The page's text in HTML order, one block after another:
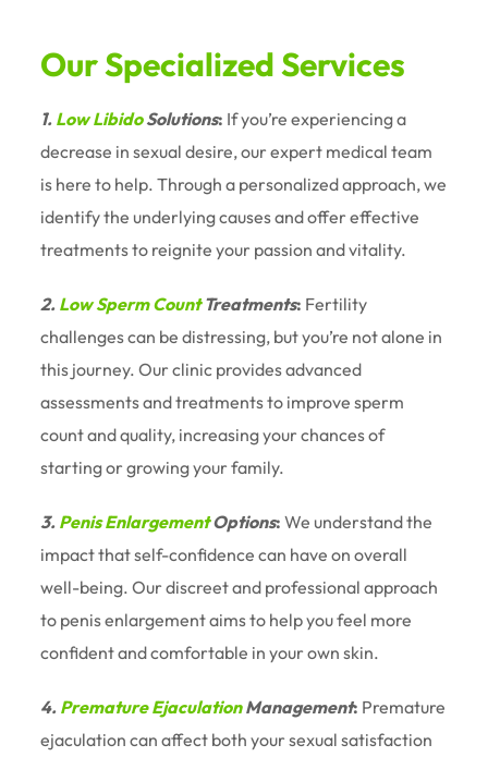
Our Specialized Services
1. Low LibidoSolutions: If you’re experiencing a
decrease in sexual desire, our expert medical team
is here to help. Through a personalized approach, we
identify the underlying causes and offer effective
treatments to reignite your passion and vitality.
2. Low Sperm CountTreatments: Fertility
challenges can be distressing, but you’re not alone in
this journey. Our clinic provides advanced
assessments and treatments to improve sperm
count and quality, increasing your chances of
starting or growing your family.
3. Penis EnlargementOptions: We understand the
impact that self-confidence can have on overall
well-being. Our discreet and professional approach
to penis enlargement aims to help you feel more
confident and comfortable in your own skin.
4. Premature EjaculationManagement: Premature
ejaculation can affect both your sexual satisfaction